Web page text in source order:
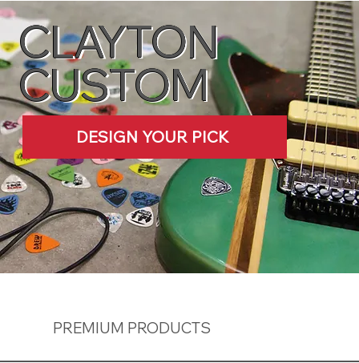
CLAYTON
CUSTOM
DESIGN YOUR PICK
PREMIUM PRODUCTS